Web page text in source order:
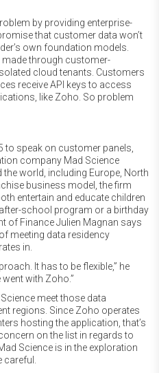
by providing enterprise-
that customer data won’t
own foundation models.
through customer-
cloud tenants. Customers
receive API keys to access
like Zoho. So problem
to speak on customer panels,
company Mad Science
world, including Europe, North
business model, the firm
entertain and educate children
school program or a birthday
of Finance Julien Magnan says
meeting data residency
in.
It has to be flexible,” he
went with Zoho.”
meet those data
regions. Since Zoho operates
hosting the application, that’s
on the list in regards to
Science is in the exploration